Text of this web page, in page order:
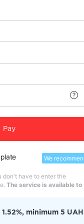
Pay
We
don't have to enter the
The service is available to
minimum 5